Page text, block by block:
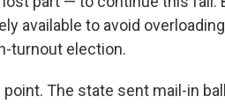
available to avoid
turnout election.
point. The state sent mail-in